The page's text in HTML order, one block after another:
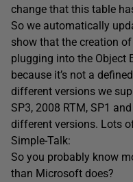
change that this table
So we automatically
show that the creation
plugging into the Object
because it’s not a
different versions we
SP3, 2008 RTM, SP1
different versions. Lots
Simple-Talk:
So you probably know
than Microsoft does?